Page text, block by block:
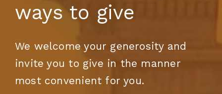
ways to give
We welcome your generosity and
invite you to give in the manner
most convenient for you.